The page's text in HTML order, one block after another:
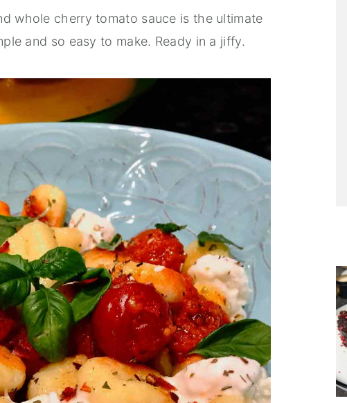
whole cherry tomato sauce is the ultimate
and so easy to make. Ready in a jiffy.